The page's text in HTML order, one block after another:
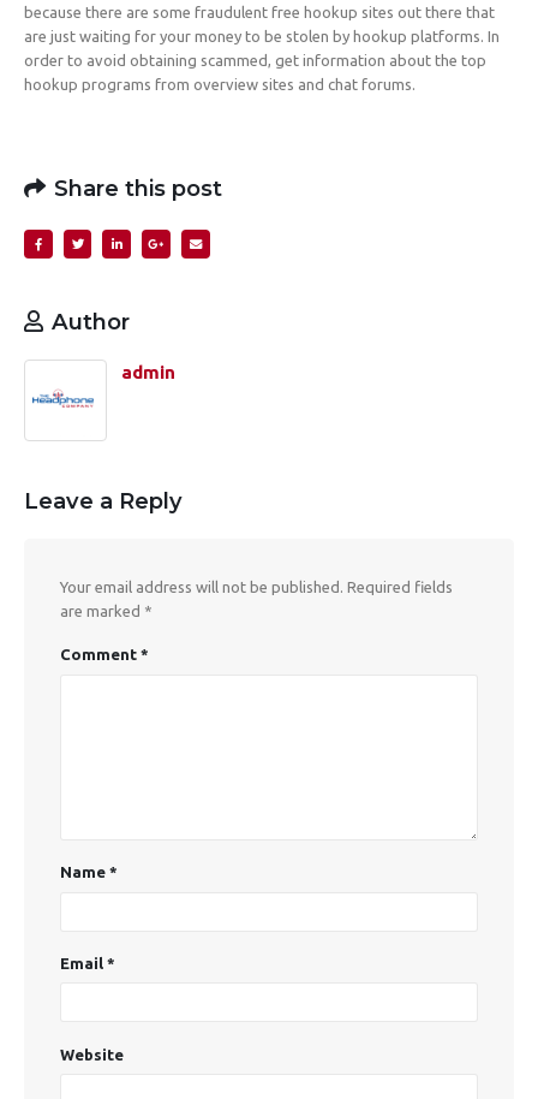
because there are some fraudulent free hookup sites out there that
are just waiting for your money to be stolen by hookup platforms. In
order to avoid obtaining scammed, get information about the top
hookup programs from overview sites and chat forums.
Share this post
Author
admin
Leave a Reply
Your email address will not be published. Required fields
are marked *
Comment *
Name *
Email *
Website